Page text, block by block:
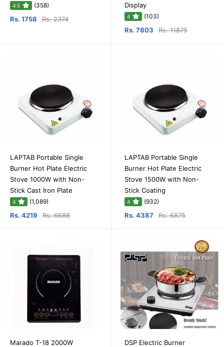
4.5 (358)
Rs. 1758 Rs. 2374
Display
4 (103)
Rs. 7803 Rs. 11875
LAPTAB Portable Single
Burner Hot Plate Electric
Stove 1000W with Non-
Stick Cast Iron Plate
4 (1,089)
Rs. 4219 Rs. 6688
LAPTAB Portable Single
Burner Hot Plate Electric
Stove 1500W with Non-
Stick Coating
4 (932)
Rs. 4387 Rs. 6875
Marado T-18 2000W
DSP Electric Burner